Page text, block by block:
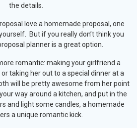
the details.
love a homemade proposal, one
But if you really don’t think you
planner is a great option.
romantic: making your girlfriend a
taking her out to a special dinner at a
will be pretty awesome from her point
way around a kitchen, and put in the
and light some candles, a homemade
a unique romantic kick.